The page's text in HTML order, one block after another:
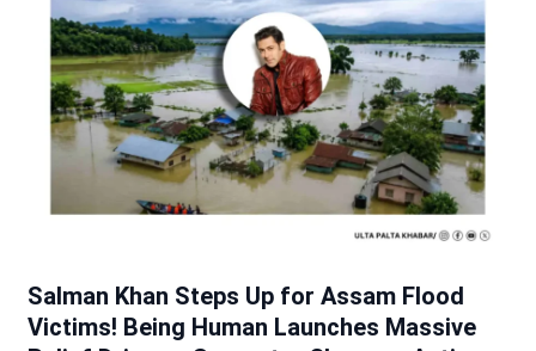
Salman Khan Steps Up for Assam Flood
Victims! Being Human Launches Massive